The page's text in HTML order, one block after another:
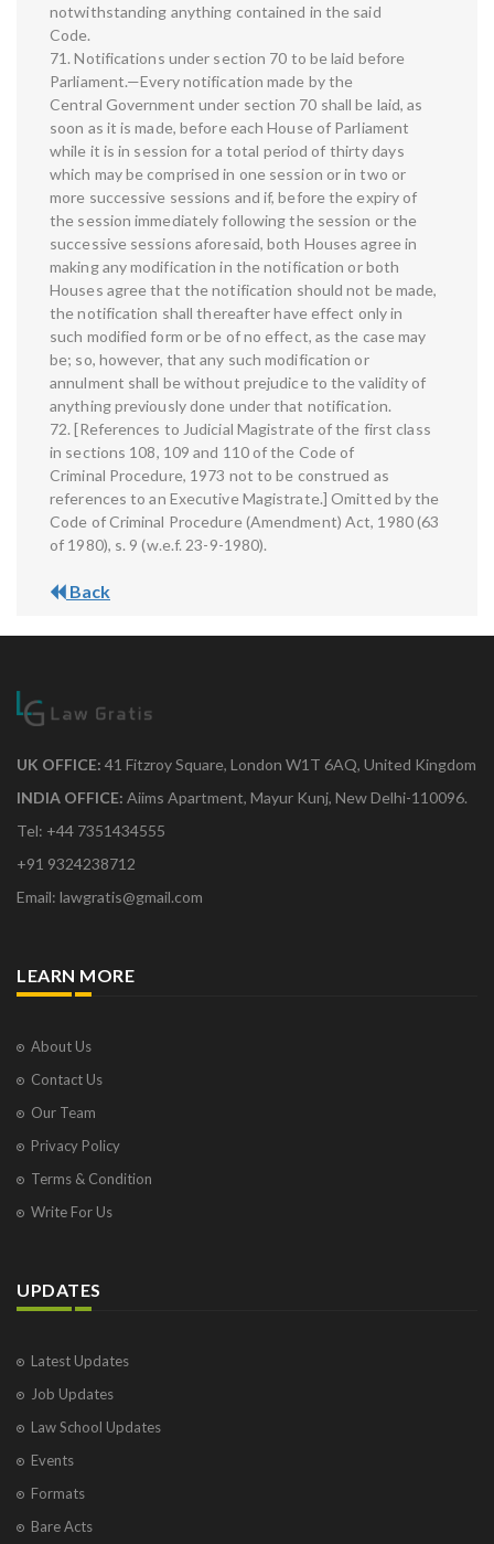
notwithstanding anything contained in the said
Code.
71. Notifications under section 70 to be laid before
Parliament.—Every notification made by the
Central Government under section 70 shall be laid, as
soon as it is made, before each House of Parliament
while it is in session for a total period of thirty days
which may be comprised in one session or in two or
more successive sessions and if, before the expiry of
the session immediately following the session or the
successive sessions aforesaid, both Houses agree in
making any modification in the notification or both
Houses agree that the notification should not be made,
the notification shall thereafter have effect only in
such modified form or be of no effect, as the case may
be; so, however, that any such modification or
annulment shall be without prejudice to the validity of
anything previously done under that notification.
72. [References to Judicial Magistrate of the first class
in sections 108, 109 and 110 of the Code of
Criminal Procedure, 1973 not to be construed as
references to an Executive Magistrate.] Omitted by the
Code of Criminal Procedure (Amendment) Act, 1980 (63
of 1980), s. 9 (w.e.f. 23-9-1980).
Back
UK OFFICE: 41 Fitzroy Square, London W1T 6AQ, United Kingdom
INDIA OFFICE: Aiims Apartment, Mayur Kunj, New Delhi-110096.
Tel: +44 7351434555
+91 9324238712
Email: lawgratis@gmail.com
LEARN MORE
About Us
Contact Us
Our Team
Privacy Policy
Terms & Condition
Write For Us
UPDATES
Latest Updates
Job Updates
Law School Updates
Events
Formats
Bare Acts